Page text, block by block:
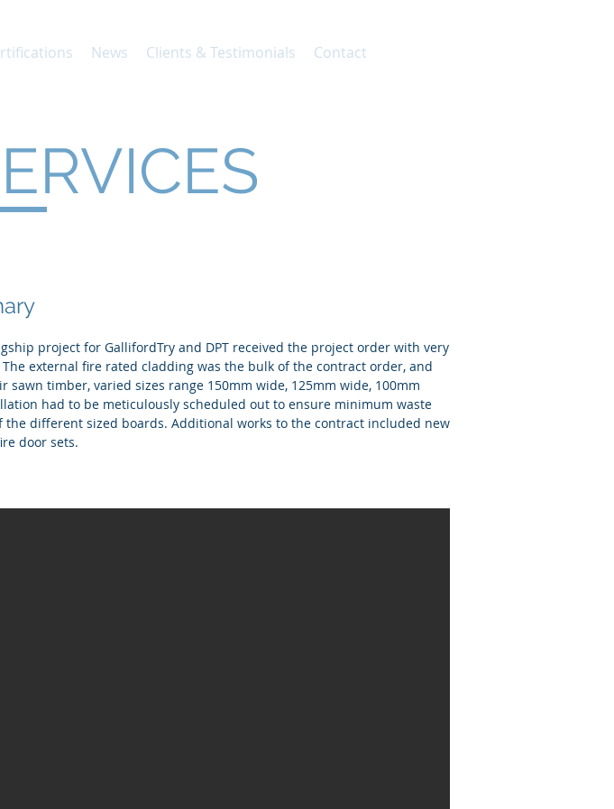
News Clients & Testimonials Contact
project for GallifordTry and DPT received the project order with very
external fire rated cladding was the bulk of the contract order, and
sawn timber, varied sizes range 150mm wide, 125mm wide, 100mm
had to be meticulously scheduled out to ensure minimum waste
the different sized boards. Additional works to the contract included new
door sets.